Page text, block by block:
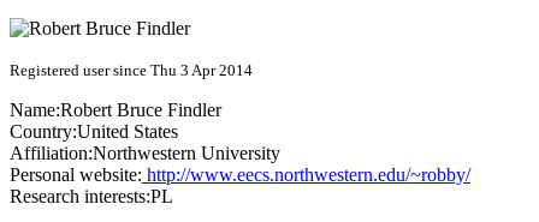
Registered user since Thu 3 Apr 2014
Name:Robert Bruce Findler
Country:United States
Affiliation:Northwestern University
Personal website: http://www.eecs.northwestern.edu/~robby/
Research interests:PL